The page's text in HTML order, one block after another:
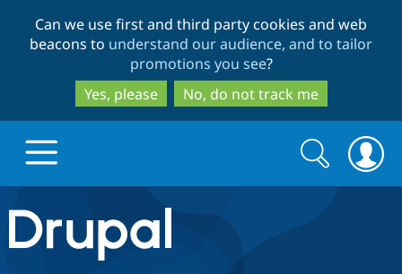
to
main
content
to
search
Can we use first and third party cookies and web
beacons to understand our audience, and to tailor
promotions you see?
Yes, please
No, do not track me
Drupal.org home
Search
form
Search